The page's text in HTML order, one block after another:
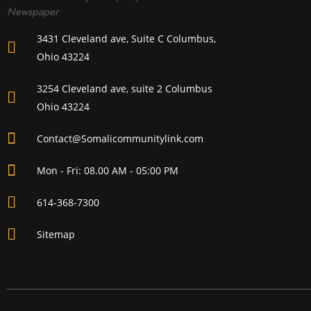
Newspaper
3431 Cleveland ave, Suite C Columbus,
Ohio 43224
3254 Cleveland ave, suite 2 Columbus
Ohio 43224
Contact@Somalicommunitylink.com
Mon - Fri: 08.00 AM - 05:00 PM
614-368-7300
Sitemap